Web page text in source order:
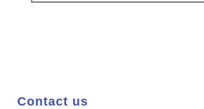
Contact us